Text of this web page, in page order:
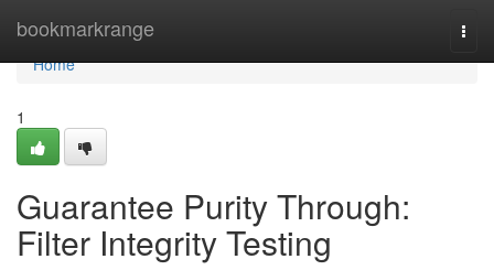
bookmarkrange
Home
Home
1
Guarantee Purity Through:
Filter Integrity Testing